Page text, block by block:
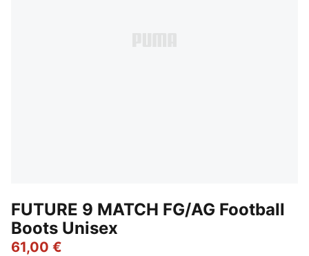
FUTURE 9 MATCH FG/AG Football
Boots Unisex
61,00 €